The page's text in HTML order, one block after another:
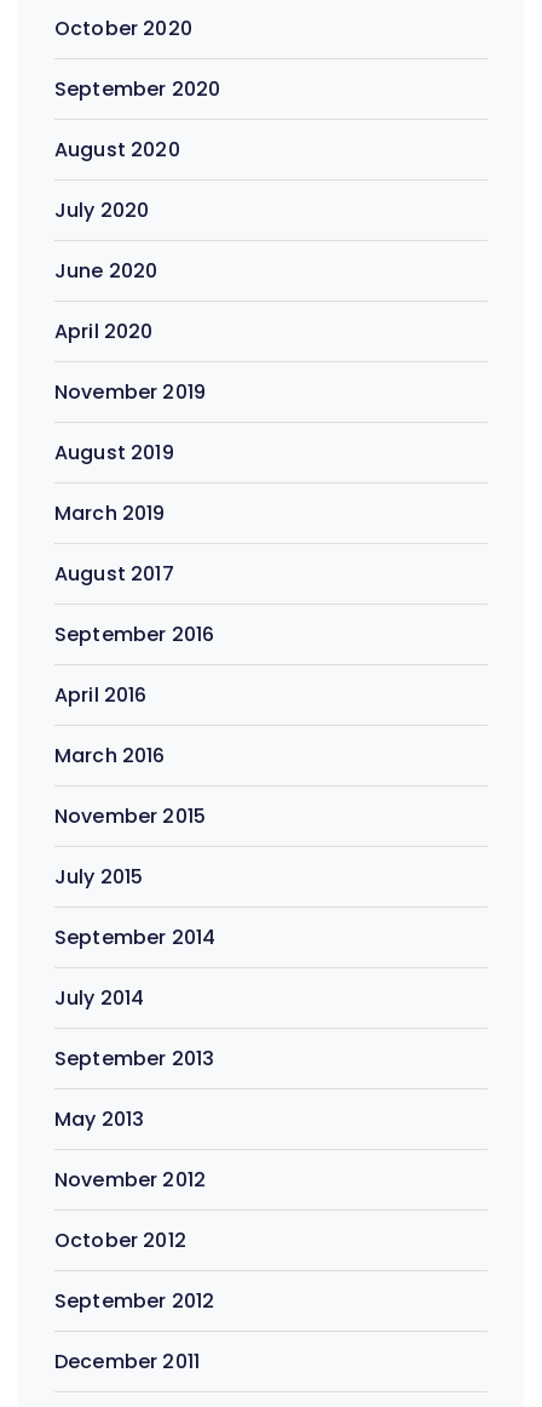
October 2020
September 2020
August 2020
July 2020
June 2020
April 2020
November 2019
August 2019
March 2019
August 2017
September 2016
April 2016
March 2016
November 2015
July 2015
September 2014
July 2014
September 2013
May 2013
November 2012
October 2012
September 2012
December 2011